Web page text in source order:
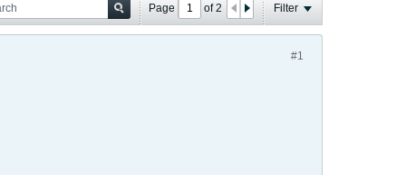
Page of2 Filter
#1